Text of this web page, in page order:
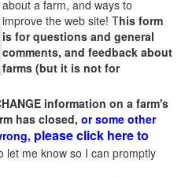
about a farm, and ways to
improve the web site! This form
is for questions and general
comments, and feedback about
farms (but it is not for
information on a farm's
has closed, or some other
please click here to
let me know so I can promptly